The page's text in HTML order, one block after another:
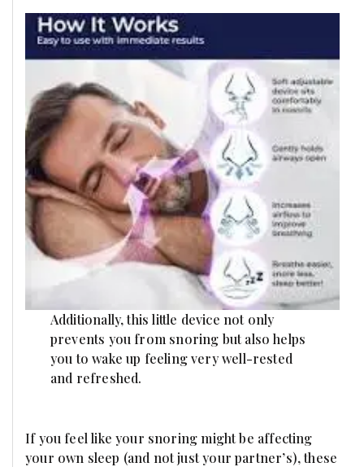
Additionally, this little device not only
prevents you from snoring but also helps
you to wake up feeling very well-rested
and refreshed.
If you feel like your snoring might be affecting
your own sleep (and not just your partner’s), these